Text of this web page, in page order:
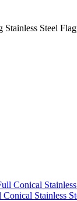
Steel
Conical
Stainless